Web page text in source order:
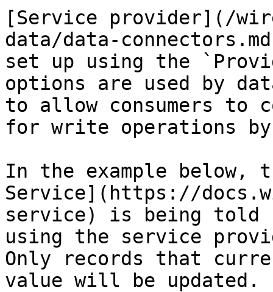
[Service provider](/
data/data-
set up using the
options are used by
to allow consumers to
for write operations
In the example below,
Service](https://
service) is being told
using the service
Only records that
value will be updated.